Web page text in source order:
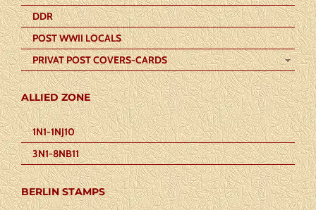
DDR
POST WWII LOCALS
PRIVAT POST COVERS-CARDS
ALLIED ZONE
1N1-1NJ10
3N1-8NB11
BERLIN STAMPS